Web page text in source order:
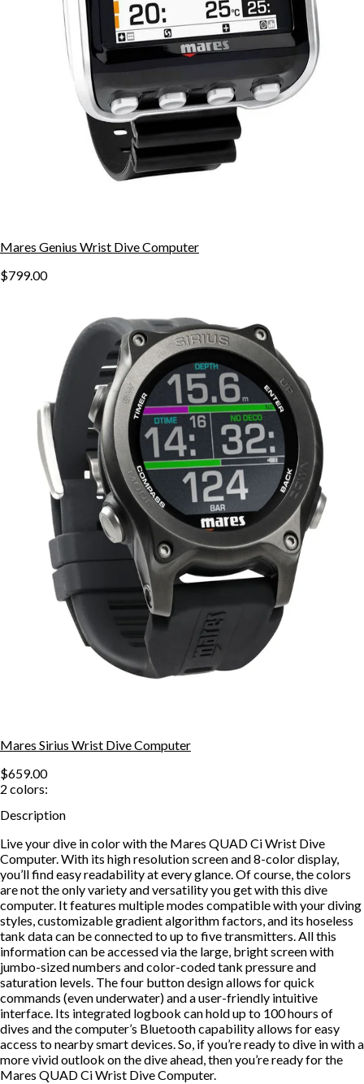
Mares Genius Wrist Dive Computer
$799.00
Mares Sirius Wrist Dive Computer
$659.00
2 colors:
Description
Live your dive in color with the Mares QUAD Ci Wrist Dive
Computer. With its high resolution screen and 8-color display,
you’ll find easy readability at every glance. Of course, the colors
are not the only variety and versatility you get with this dive
computer. It features multiple modes compatible with your diving
styles, customizable gradient algorithm factors, and its hoseless
tank data can be connected to up to five transmitters. All this
information can be accessed via the large, bright screen with
jumbo-sized numbers and color-coded tank pressure and
saturation levels. The four button design allows for quick
commands (even underwater) and a user-friendly intuitive
interface. Its integrated logbook can hold up to 100 hours of
dives and the computer’s Bluetooth capability allows for easy
access to nearby smart devices. So, if you’re ready to dive in with a
more vivid outlook on the dive ahead, then you’re ready for the
Mares QUAD Ci Wrist Dive Computer.